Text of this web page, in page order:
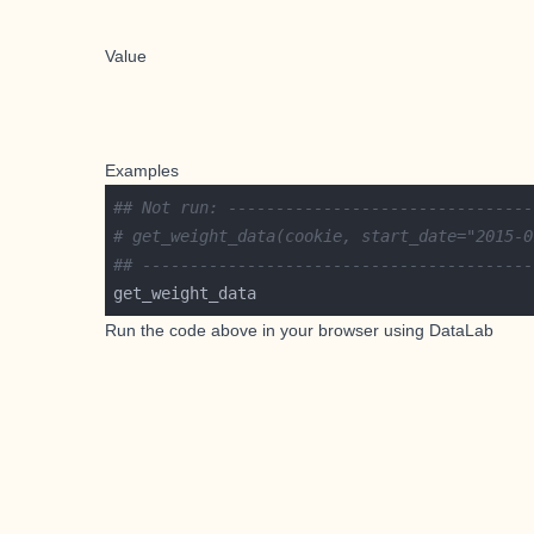
Value
Examples
## Not run:
# get_weight_data(cookie, start_date="2015-
##
Run the code above in your browser using DataLab